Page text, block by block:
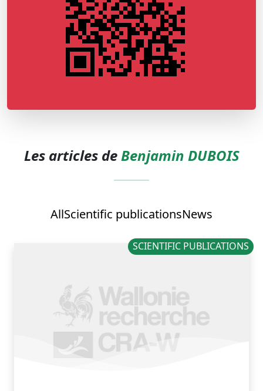
Les articles deBenjamin DUBOIS
AllScientific publicationsNews
SCIENTIFIC PUBLICATIONS